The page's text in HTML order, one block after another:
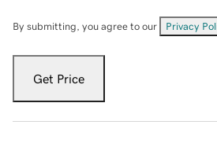
By submitting, you agree to our Privacy
Get Price